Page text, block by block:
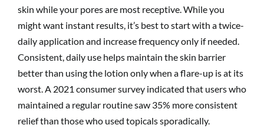
skin while your pores are most receptive. While you
might want instant results, it’s best to start with a twice-
daily application and increase frequency only if needed.
Consistent, daily use helps maintain the skin barrier
better than using the lotion only when a flare-up is at its
worst. A 2021 consumer survey indicated that users who
maintained a regular routine saw 35% more consistent
relief than those who used topicals sporadically.